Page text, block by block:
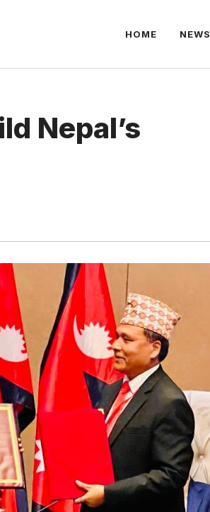
HOME NEWS
Nepal’s